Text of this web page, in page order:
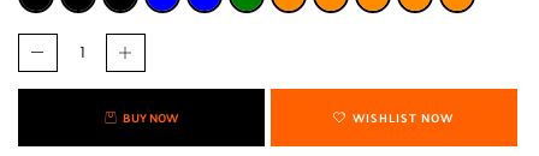
BUY NOW WISHLIST NOW